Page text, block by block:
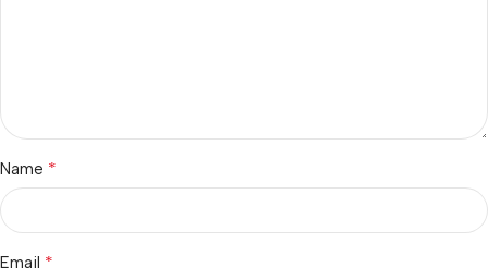
Name *
Email *